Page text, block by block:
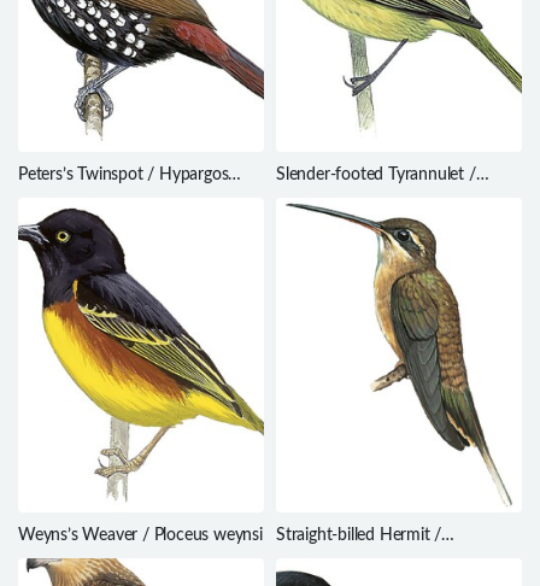
Peters’s Twinspot / Hypargos
Slender-footed Tyrannulet /
Weyns’s Weaver / Ploceus weynsi
Straight-billed Hermit /